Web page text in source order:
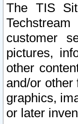
The TIS
customer
pictures,
other
and/or
graphics,
or later